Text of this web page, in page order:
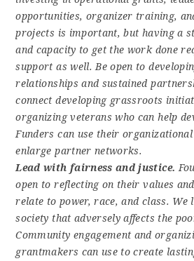
opportunities, organizer training,
projects is important, but having a
and capacity to get the work done
support as well. Be open to
relationships and sustained
connect developing grassroots
organizing veterans who can help
Funders can use their
enlarge partner networks.
Lead with fairness and justice.
open to reflecting on their values
relate to power, race, and class. We
society that adversely affects the
Community engagement and
grantmakers can use to create